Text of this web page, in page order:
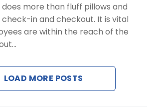
Management Service
Web Booking Engine
Contact Us
more than fluff pillows and
in and checkout. It is vital
are within the reach of the
LOAD MORE POSTS